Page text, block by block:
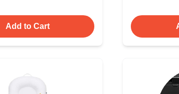
Add to Cart